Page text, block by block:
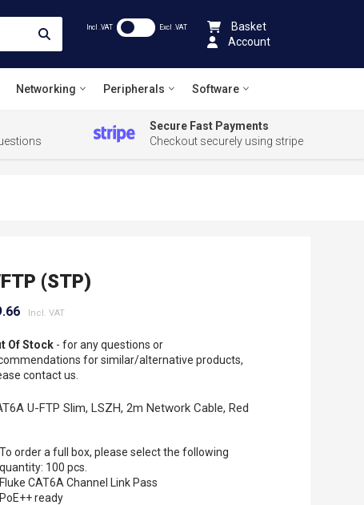
Incl .VAT Excl .VAT
Basket
Account
Networking Peripherals Software
Secure Fast Payments
Checkout securely using stripe
(STP)
Of Stock - for any questions or
for similar/alternative products,
contact us.
U-FTP Slim, LSZH, 2m Network Cable, Red
To order a full box, please select the following
quantity: 100 pcs.
Fluke CAT6A Channel Link Pass
PoE++ ready